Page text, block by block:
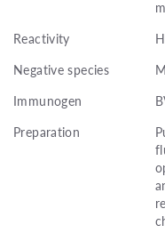
Reactivity
Negative species
Immunogen
Preparation